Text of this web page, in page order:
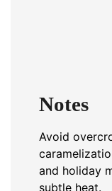
Notes
Avoid
and holiday
subtle heat.